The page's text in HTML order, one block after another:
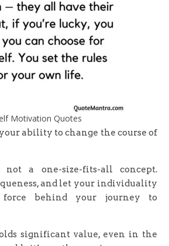
Motivation Quotes
ability to change the course of
a one-size-fits-all concept.
and let your individuality
behind your journey to
significant value, even in the